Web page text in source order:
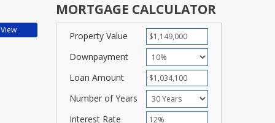
MORTGAGE CALCULATOR
Property Value
Downpayment
Loan Amount
Number of Years
Interest Rate